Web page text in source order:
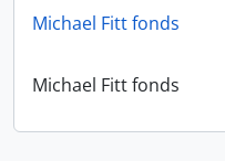
Michael Fitt fonds
Michael Fitt fonds